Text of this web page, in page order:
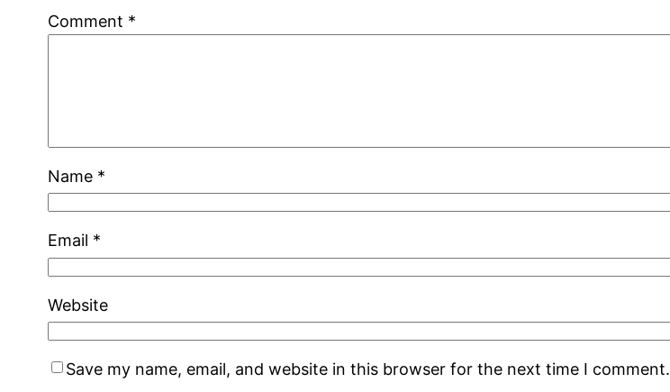
Comment *
Name *
Email *
Website
Save my name, email, and website in this browser for the next time I comment.